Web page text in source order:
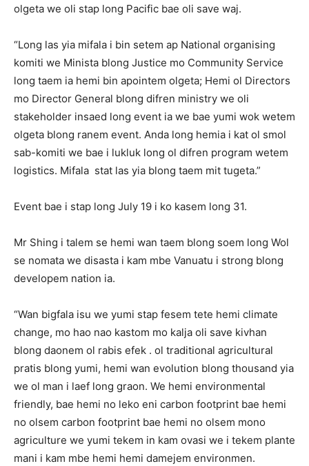
olgeta we oli stap long Pacific bae oli save waj.
“Long las yia mifala i bin setem ap National organising
komiti we Minista blong Justice mo Community Service
long taem ia hemi bin apointem olgeta; Hemi ol Directors
mo Director General blong difren ministry we oli
stakeholder insaed long event ia we bae yumi wok wetem
olgeta blong ranem event. Anda long hemia i kat ol smol
sab-komiti we bae i lukluk long ol difren program wetem
logistics. Mifala stat las yia blong taem mit tugeta.”
Event bae i stap long July 19 i ko kasem long 31.
Mr Shing i talem se hemi wan taem blong soem long Wol
se nomata we disasta i kam mbe Vanuatu i strong blong
developem nation ia.
“Wan bigfala isu we yumi stap fesem tete hemi climate
change, mo hao nao kastom mo kalja oli save kivhan
blong daonem ol rabis efek . ol traditional agricultural
pratis blong yumi, hemi wan evolution blong thousand yia
we ol man i laef long graon. We hemi environmental
friendly, bae hemi no leko eni carbon footprint bae hemi
no olsem carbon footprint bae hemi no olsem mono
agriculture we yumi tekem in kam ovasi we i tekem plante
mani i kam mbe hemi hemi damejem environmen.